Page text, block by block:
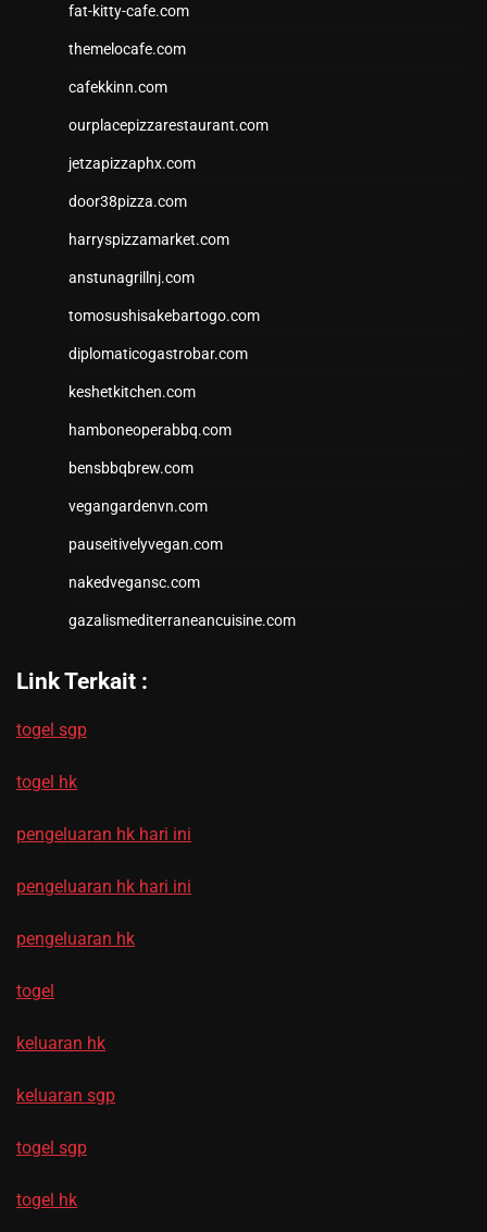
fat-kitty-cafe.com
themelocafe.com
cafekkinn.com
ourplacepizzarestaurant.com
jetzapizzaphx.com
door38pizza.com
harryspizzamarket.com
anstunagrillnj.com
tomosushisakebartogo.com
diplomaticogastrobar.com
keshetkitchen.com
hamboneoperabbq.com
bensbbqbrew.com
vegangardenvn.com
pauseitivelyvegan.com
nakedvegansc.com
gazalismediterraneancuisine.com
Link Terkait :
togel sgp
togel hk
pengeluaran hk hari ini
pengeluaran hk hari ini
pengeluaran hk
togel
keluaran hk
keluaran sgp
togel sgp
togel hk